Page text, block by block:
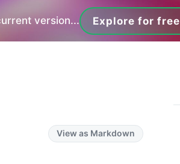
version... Explore for free
View as Markdown